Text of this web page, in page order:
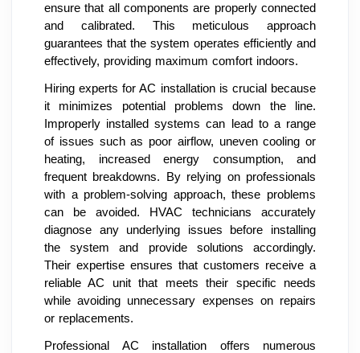
ensure that all components are properly connected
and calibrated. This meticulous approach
guarantees that the system operates efficiently and
effectively, providing maximum comfort indoors.
Hiring experts for AC installation is crucial because
it minimizes potential problems down the line.
Improperly installed systems can lead to a range
of issues such as poor airflow, uneven cooling or
heating, increased energy consumption, and
frequent breakdowns. By relying on professionals
with a problem-solving approach, these problems
can be avoided. HVAC technicians accurately
diagnose any underlying issues before installing
the system and provide solutions accordingly.
Their expertise ensures that customers receive a
reliable AC unit that meets their specific needs
while avoiding unnecessary expenses on repairs
or replacements.
Professional AC installation offers numerous